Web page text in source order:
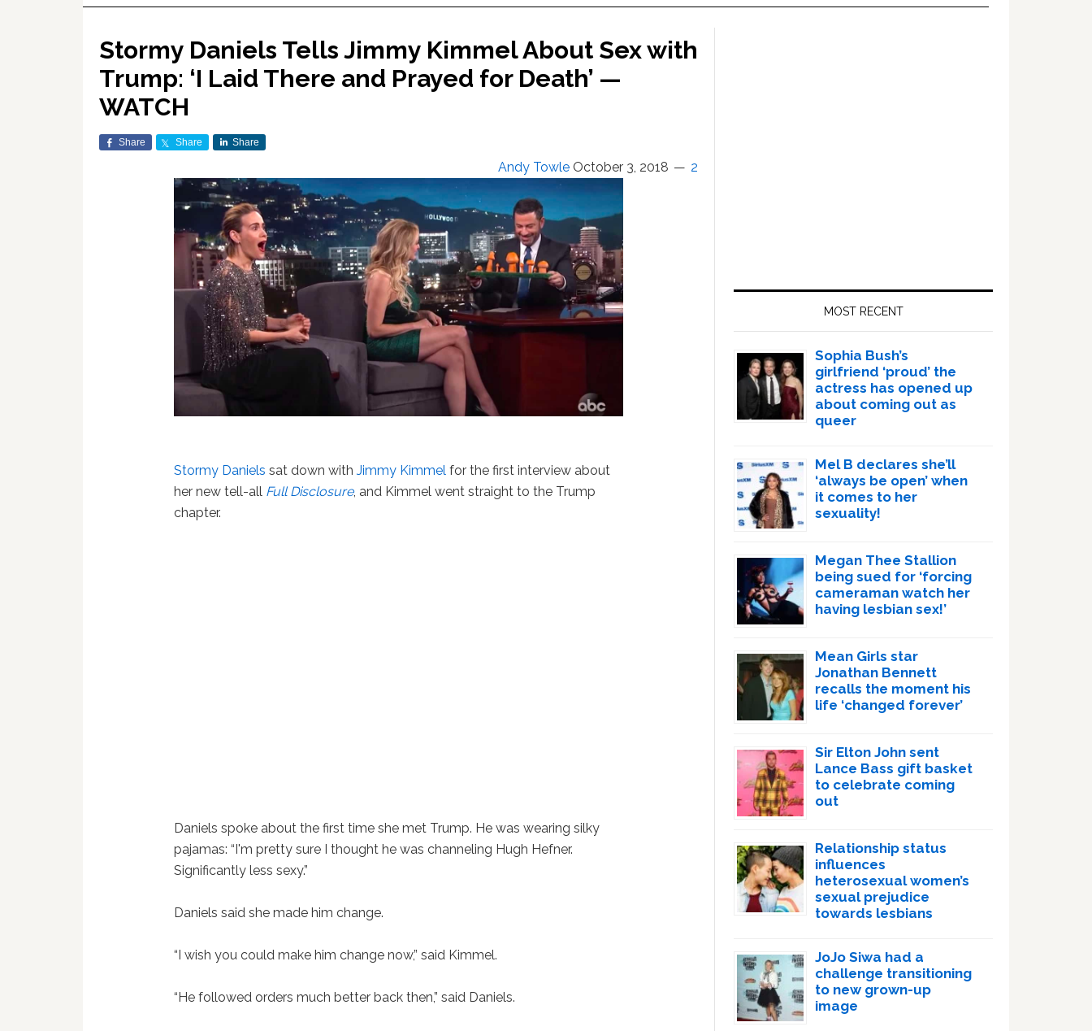
Stormy Daniels Tells Jimmy Kimmel About Sex with
Trump: ‘I Laid There and Prayed for Death’ —
WATCH
Share Share Share
Andy Towle October 3, 2018 2
Stormy Daniels sat down withJimmy Kimmel for the first interview about
her new tell-all Full Disclosure, and Kimmel went straight to the Trump
chapter.
Daniels spoke about the first time she met Trump. He was wearing silky
pajamas: “I'm pretty sure I thought he was channeling Hugh Hefner.
Significantly less sexy.”
Daniels said she made him change.
“I wish you could make him change now,” said Kimmel.
“He followed orders much better back then,” said Daniels.
MOST RECENT
Sophia Bush’s
girlfriend ‘proud’ the
actress has opened up
about coming out as
queer
Mel B declares she’ll
‘always be open’ when
it comes to her
sexuality!
Megan Thee Stallion
being sued for ‘forcing
cameraman watch her
having lesbian sex!’
Mean Girls star
Jonathan Bennett
recalls the moment his
life ‘changed forever’
Sir Elton John sent
Lance Bass gift basket
to celebrate coming
out
Relationship status
influences
heterosexual women’s
sexual prejudice
towards lesbians
JoJo Siwa had a
challenge transitioning
to new grown-up
image